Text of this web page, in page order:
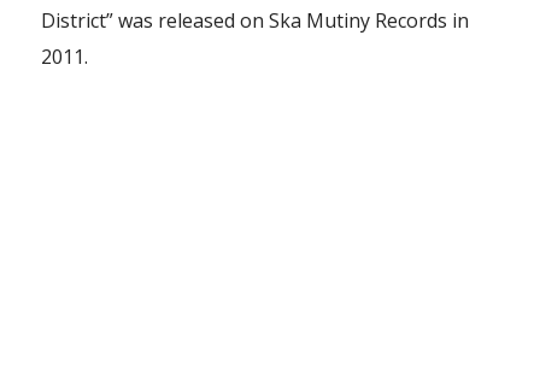
District” was released on Ska Mutiny Records in
2011.